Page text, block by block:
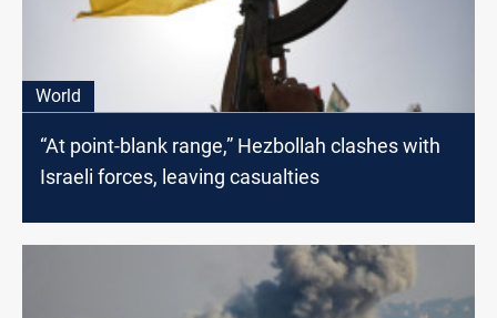
World
“At point-blank range,” Hezbollah clashes with
Israeli forces, leaving casualties